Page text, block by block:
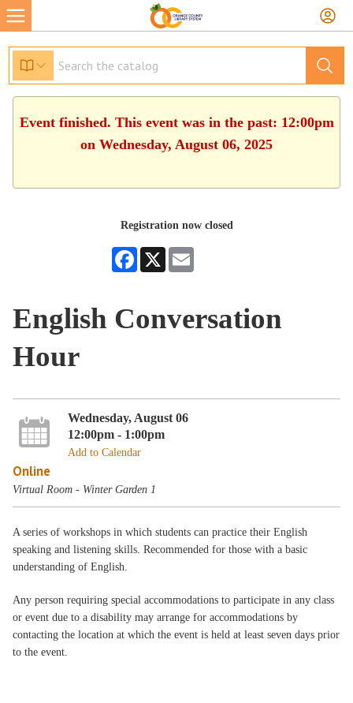
Event finished. This event was in the past: 12:00pm
on Wednesday, August 06, 2025
Registration now closed
Facebook
X
English Conversation
Hour
Wednesday, August 06
12:00pm - 1:00pm
Add to Calendar
Online
Virtual Room - Winter Garden 1
A series of workshops in which students can practice their English
speaking and listening skills. Recommended for those with a basic
understanding of English.
Any person requiring special accommodations to participate in any class
or event due to a disability may arrange for accommodations by
contacting the location at which the event is held at least seven days prior
to the event.